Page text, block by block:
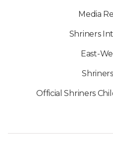
Media
Shriners
East-
Official Shriners